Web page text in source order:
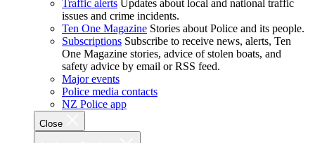
Traffic alerts Updates about local and national traffic
issues and crime incidents.
Ten One Magazine Stories about Police and its people.
Subscriptions Subscribe to receive news, alerts, Ten
One Magazine stories, advice of stolen boats, and
safety advice by email or RSS feed.
Major events
Police media contacts
NZ Police app
Close